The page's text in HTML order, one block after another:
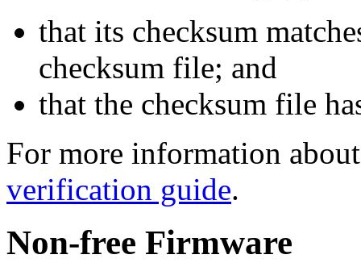
that its checksum
checksum file; and
that the checksum file
For more information
verification guide.
Non-free Firmware